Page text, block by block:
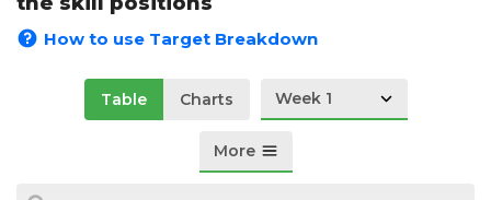
How to use Target Breakdown
Table Charts Week 1
More